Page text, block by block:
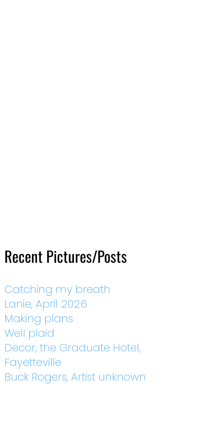
Recent Pictures/Posts
Catching my breath
Lanie, April 2026
Making plans
Well plaid
Decor, the Graduate Hotel,
Fayetteville
Buck Rogers, Artist unknown